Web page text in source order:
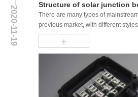
2020-11-19
Structure of solar junction
There are many types of
previous market, with different
method with the bus bar, ......
+